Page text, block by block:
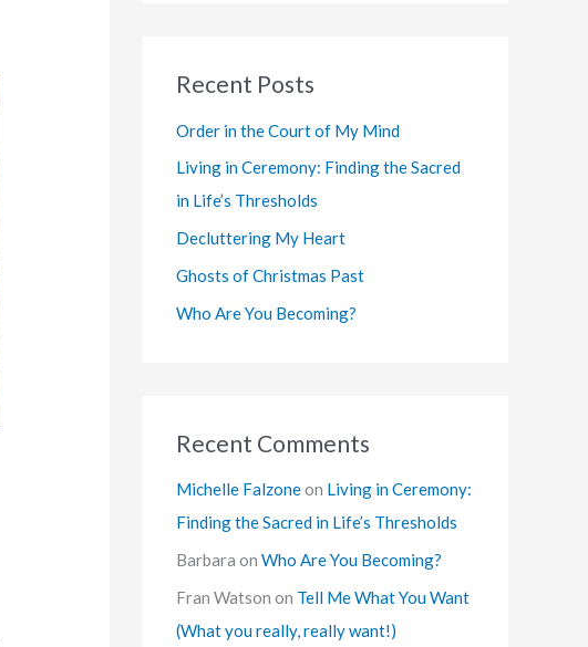
c
o
r
:
Recent Posts
Order in the Court of My Mind
Living in Ceremony: Finding the Sacred
in Life’s Thresholds
Decluttering My Heart
Ghosts of Christmas Past
Who Are You Becoming?
Recent Comments
Michelle Falzoneon Living in Ceremony:
Finding the Sacred in Life’s Thresholds
Barbara on Who Are You Becoming?
Fran Watson on Tell Me What You Want
(What you really, really want!)